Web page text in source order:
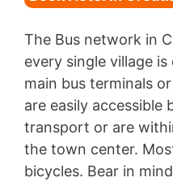
The Bus network in
every single village
main bus terminals
are easily accessible
transport or are
the town center.
bicycles. Bear in